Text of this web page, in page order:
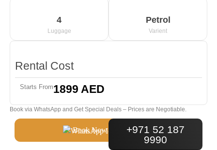
4
Luggage
Petrol
Varient
Rental Cost
Starts From1899 AED
Book via WhatsApp and Get Special Deals – Prices are Negotiable.
Book Now
+971 52 187
9990